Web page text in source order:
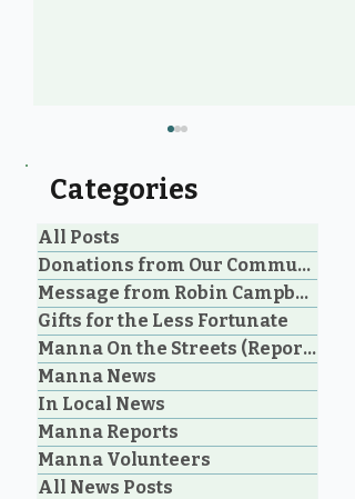
An Unbelievable Gift
from M&N Mattress &
Sofa Gallery to the
Community
Categories
All Posts
Donations from Our Community
Message from Robin Campbell
Gifts for the Less Fortunate
Manna On the Streets (Reporting)
Manna News
In Local News
Manna Reports
Manna Volunteers
All News Posts